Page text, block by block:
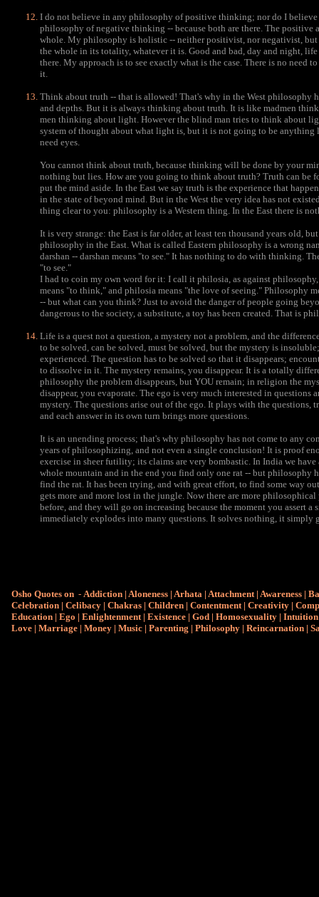
I do not believe in any philosophy of positive thinking; nor do I
philosophy of negative thinking -- because both are there. The positive
whole. My philosophy is holistic -- neither positivist, nor negativist, but
the whole in its totality, whatever it is. Good and bad, day and night, life
there. My approach is to see exactly what is the case. There is no need
it.
Think about truth -- that is allowed! That's why in the West philosophy
and depths. But it is always thinking about truth. It is like madmen
men thinking about light. However the blind man tries to think about
system of thought about what light is, but it is not going to be
need eyes.
You cannot think about truth, because thinking will be done by your
nothing but lies. How are you going to think about truth? Truth can be
put the mind aside. In the East we say truth is the experience that
in the state of beyond mind. But in the West the very idea has not
thing clear to you: philosophy is a Western thing. In the East there is
It is very strange: the East is far older, at least ten thousand years old,
philosophy in the East. What is called Eastern philosophy is a wrong
darshan -- darshan means "to see." It has nothing to do with thinking.
"to see."
I had to coin my own word for it: I call it philosia, as against
means "to think," and philosia means "the love of seeing." Philosophy
-- but what can you think? Just to avoid the danger of people going
dangerous to the society, a substitute, a toy has been created. That is
Life is a quest not a question, a mystery not a problem, and the
to be solved, can be solved, must be solved, but the mystery is
experienced. The question has to be solved so that it disappears;
to dissolve in it. The mystery remains, you disappear. It is a totally
philosophy the problem disappears, but YOU remain; in religion the
disappear, you evaporate. The ego is very much interested in questions
mystery. The questions arise out of the ego. It plays with the questions,
and each answer in its own turn brings more questions.
It is an unending process; that's why philosophy has not come to any
years of philosophizing, and not even a single conclusion! It is proof
exercise in sheer futility; its claims are very bombastic. In India we
whole mountain and in the end you find only one rat -- but philosophy
find the rat. It has been trying, and with great effort, to find some way
gets more and more lost in the jungle. Now there are more philosophical
before, and they will go on increasing because the moment you assert a
immediately explodes into many questions. It solves nothing, it simply
Osho Quotes on - Addiction | Aloneness | Arhata | Attachment| Awareness |
Celebration | Celibacy | Chakras | Children | Contentment| Creativity |
Education | Ego | Enlightenment| Existence | God | Homosexuality | Intuition
Love | Marriage | Money | Music | Parenting | Philosophy | Reincarnation |